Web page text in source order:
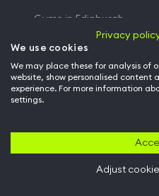
Gyms in Edinburgh
Gyms inCardiff
Privacy
We use cookies
We may place these for analysis of
website, show personalised content
experience. For more information
settings.
Adjust